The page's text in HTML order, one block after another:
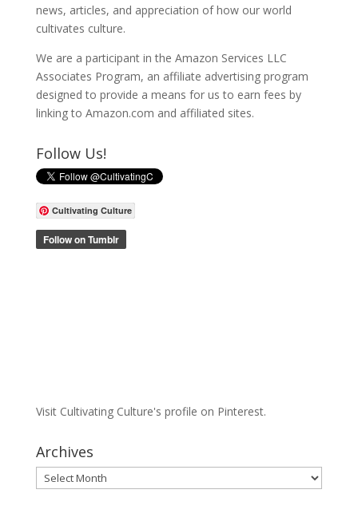
news, articles, and appreciation of how our world
cultivates culture.
We are a participant in the Amazon Services LLC
Associates Program, an affiliate advertising program
designed to provide a means for us to earn fees by
linking to Amazon.com and affiliated sites.
Follow Us!
Cultivating Culture
Visit Cultivating Culture's profile on Pinterest.
Archives
Archives